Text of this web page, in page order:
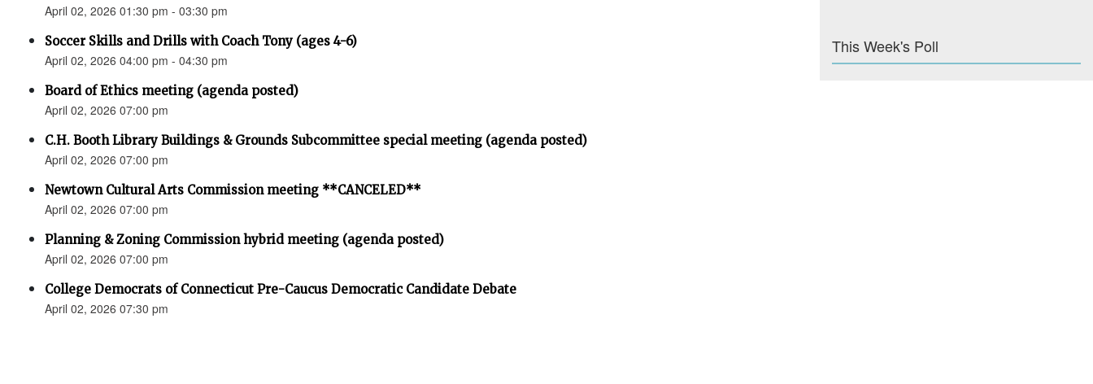
April 02, 2026 01:30 pm - 03:30 pm
Soccer Skills and Drills with Coach Tony (ages 4-6)
April 02, 2026 04:00 pm - 04:30 pm
Board of Ethics meeting (agenda posted)
April 02, 2026 07:00 pm
C.H. Booth Library Buildings & Grounds Subcommittee special meeting (agenda posted)
April 02, 2026 07:00 pm
Newtown Cultural Arts Commission meeting **CANCELED**
April 02, 2026 07:00 pm
Planning & Zoning Commission hybrid meeting (agenda posted)
April 02, 2026 07:00 pm
College Democrats of Connecticut Pre-Caucus Democratic Candidate Debate
April 02, 2026 07:30 pm
This Week's Poll